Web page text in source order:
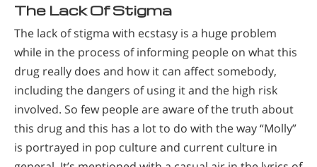
The Lack Of Stigma
The lack of stigma with ecstasy is a huge problem
while in the process of informing people on what this
drug really does and how it can affect somebody,
including the dangers of using it and the high risk
involved. So few people are aware of the truth about
this drug and this has a lot to do with the way “Molly”
is portrayed in pop culture and current culture in